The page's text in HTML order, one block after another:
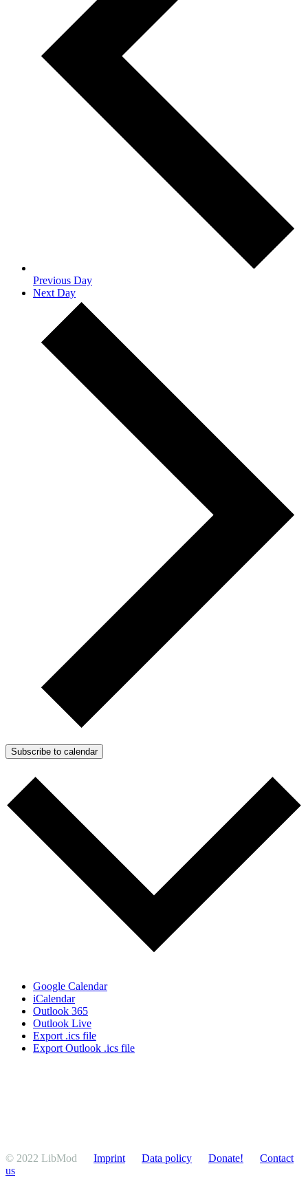
Previous Day
Next Day
Subscribe to calendar
Google Calendar
iCalendar
Outlook 365
Outlook Live
Export .ics file
Export Outlook .ics file
© 2022 LibMod Imprint Data policy Donate!
Contact
us